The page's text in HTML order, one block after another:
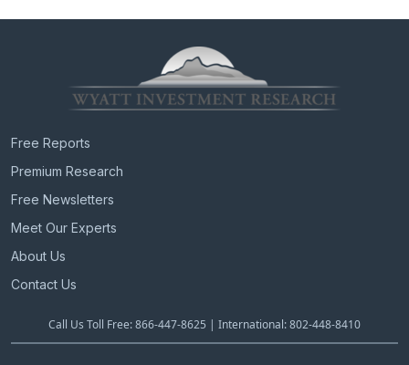
Free Reports
Premium Research
Free Newsletters
Meet Our Experts
About Us
Contact Us
Call Us Toll Free: 866-447-8625 | International: 802-448-8410